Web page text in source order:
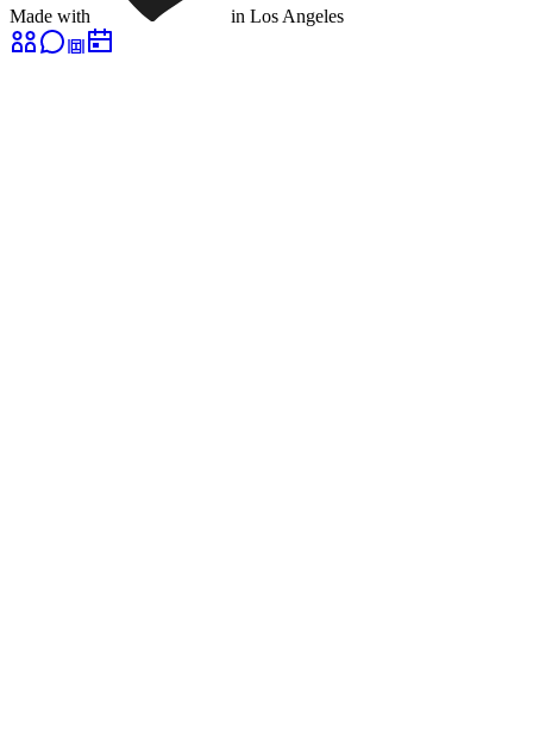
Made with in Los Angeles